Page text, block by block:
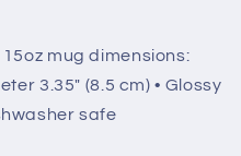
mug dimensions:
3.35" (8.5 cm) • Glossy
safe